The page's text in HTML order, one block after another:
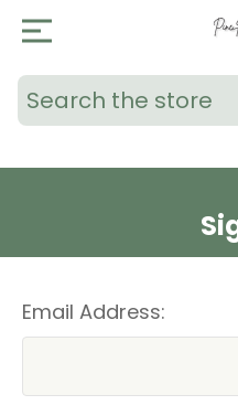
Search
Email Address: